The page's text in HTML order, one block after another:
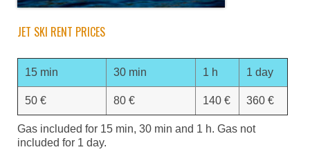
JET SKI RENT PRICES
15 min 30 min 1 h 1 day
50 € 80 € 140 € 360 €
Gas included for 15 min, 30 min and 1 h. Gas not
included for 1 day.